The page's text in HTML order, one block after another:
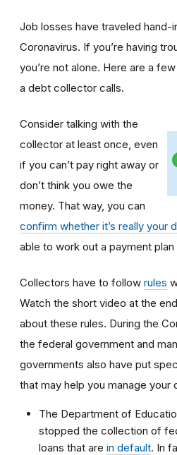
Job losses have traveled hand-
Coronavirus. If you’re having
you’re not alone. Here are a
a debt collector calls.
Consider talking with the
collector at least once, even
if you can’t pay right away or
don’t think you owe the
money. That way, you can
confirm whether it’s really your
able to work out a payment
Collectors have to follow rules
Watch the short video at the
about these rules. During the
the federal government and
governments also have put
that may help you manage your
The Department of
stopped the collection of
loans that are in default. In